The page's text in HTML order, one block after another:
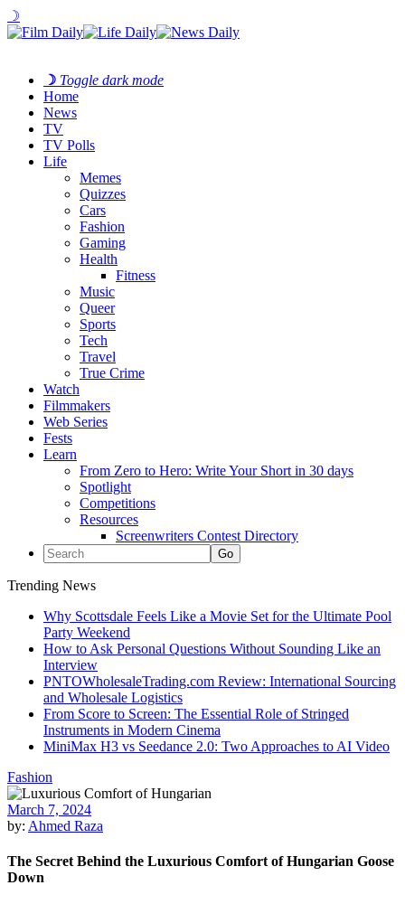
☽
☽ Toggle dark mode
Home
News
TV
TV Polls
Life
Memes
Quizzes
Cars
Fashion
Gaming
Health
Fitness
Music
Queer
Sports
Tech
Travel
True Crime
Watch
Filmmakers
Web Series
Fests
Learn
From Zero to Hero: Write Your Short in 30 days
Spotlight
Competitions
Resources
Screenwriters Contest Directory
Trending News
Why Scottsdale Feels Like a Movie Set for the Ultimate Pool
Party Weekend
How to Ask Personal Questions Without Sounding Like an
Interview
PNTOWholesaleTrading.com Review: International Sourcing
and Wholesale Logistics
From Score to Screen: The Essential Role of Stringed
Instruments in Modern Cinema
MiniMax H3 vs Seedance 2.0: Two Approaches to AI Video
Fashion
March 7, 2024
by: Ahmed Raza
The Secret Behind the Luxurious Comfort of Hungarian Goose
Down